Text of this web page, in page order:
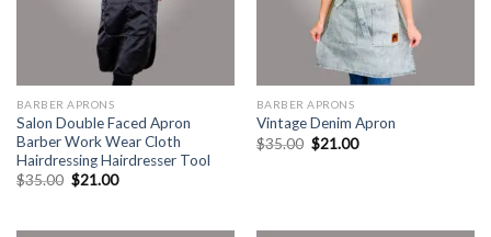
BARBER APRONS
Salon Double Faced Apron
Barber Work Wear Cloth
Hairdressing Hairdresser Tool
$35.00 Original
price
$21.00Current
BARBER APRONS
Vintage Denim Apron
$35.00 Original
price
$21.00Current